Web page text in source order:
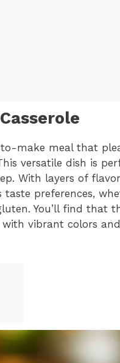
to-make meal that
versatile dish is
With layers of
taste preferences,
You’ll find that
vibrant colors